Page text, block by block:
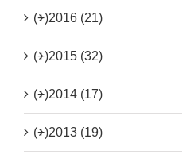
(+)2016 (21)
(+)2015 (32)
(+)2014 (17)
(+)2013 (19)